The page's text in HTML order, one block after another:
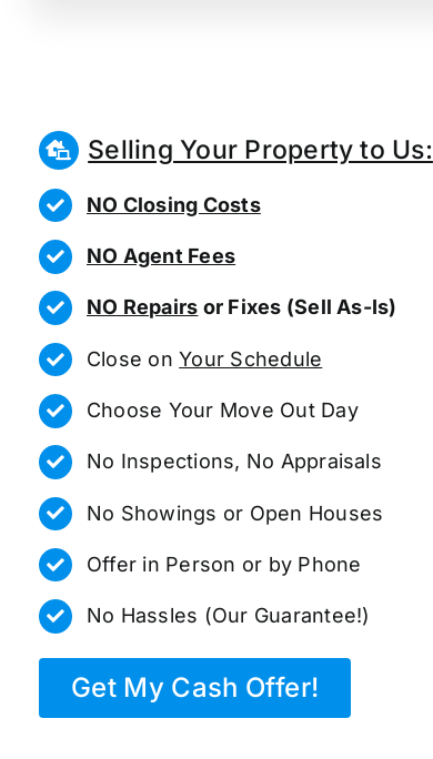
Selling Your Property to Us:
NO Closing Costs
NO Agent Fees
NO Repairs or Fixes (Sell As-Is)
Close onYour Schedule
Choose Your Move Out Day
No Inspections, No Appraisals
No Showings or Open Houses
Offer in Person or by Phone
No Hassles (Our Guarantee!)
Get My Cash Offer!